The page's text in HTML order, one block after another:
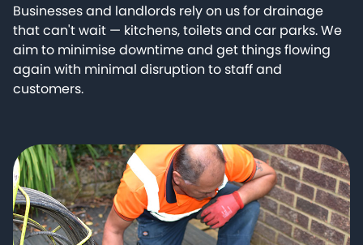
Businesses and landlords rely on us for drainage
that can't wait — kitchens, toilets and car parks. We
aim to minimise downtime and get things flowing
again with minimal disruption to staff and
customers.